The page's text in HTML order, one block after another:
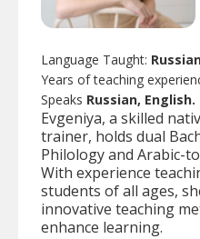
Language Taught:
Years of teaching
Speaks Russian, English.
Evgeniya, a skilled
trainer, holds dual
Philology and Arabic-
With experience
students of all ages,
innovative teaching
enhance learning.